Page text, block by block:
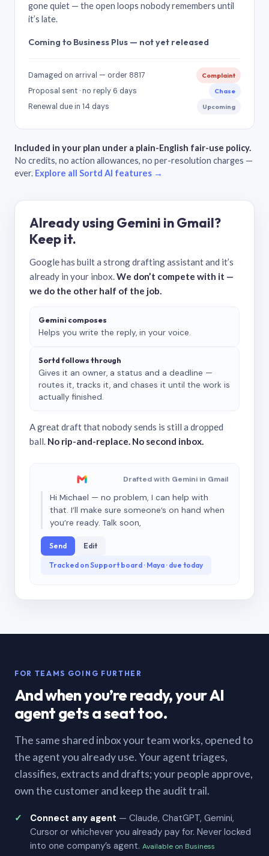
gone quiet — the open loops nobody remembers until
it’s late.
Coming to Business Plus — not yet released
Damaged on arrival — order 8817 Complaint
Proposal sent · no reply 6 days Chase
Renewal due in 14 days Upcoming
Included in your plan under a plain-English fair-use policy.
No credits, no action allowances, no per-resolution charges —
ever. Explore all Sortd AI features →
Already using Gemini in Gmail?
Keep it.
Google has built a strong drafting assistant and it’s
already in your inbox.We don’t compete with it —
we do the other half of the job.
Gemini composes
Helps you write the reply, in your voice.
Sortd follows through
Gives it an owner, a status and a deadline —
routes it, tracks it, and chases it until the work is
actually finished.
A great draft that nobody sends is still a dropped
ball. No rip-and-replace. No second inbox.
Drafted with Gemini in Gmail
Hi Michael — no problem, I can help with
that. I’ll make sure someone’s on hand when
you’re ready. Talk soon,
Send Edit
Tracked on Support board · Maya · due today
FOR TEAMS GOING FURTHER
And when you’re ready, your AI
agent gets a seat too.
The same shared inbox your team works, opened to
the agent you already use. Your agent triages,
classifies, extracts and drafts; your people approve,
own the customer and keep the audit trail.
Connect any agent — Claude, ChatGPT, Gemini,
Cursor or whichever you already pay for. Never locked
into one company’s agent. Available on Business